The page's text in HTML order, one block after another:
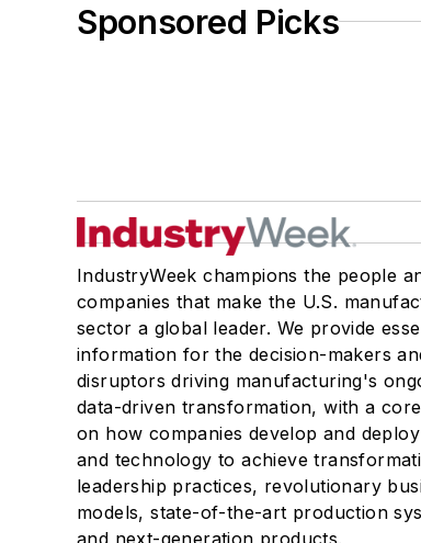
Sponsored Picks
IndustryWeek champions the people
companies that make the U.S.
sector a global leader. We provide
information for the decision-makers
disruptors driving manufacturing's
data-driven transformation, with a
on how companies develop and
and technology to achieve
leadership practices, revolutionary
models, state-of-the-art production
and next-generation products.